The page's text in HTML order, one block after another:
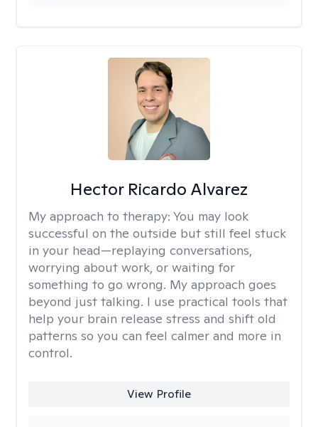
Hector Ricardo Alvarez
My approach to therapy: You may look
successful on the outside but still feel stuck
in your head—replaying conversations,
worrying about work, or waiting for
something to go wrong. My approach goes
beyond just talking. I use practical tools that
help your brain release stress and shift old
patterns so you can feel calmer and more in
control.
View Profile